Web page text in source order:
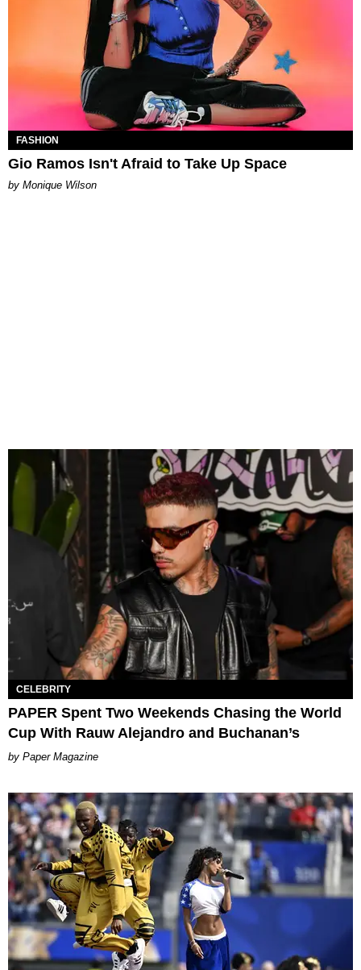
FASHION
Gio Ramos Isn't Afraid to Take Up Space
by Monique Wilson
CELEBRITY
PAPER Spent Two Weekends Chasing the World
Cup With Rauw Alejandro and Buchanan’s
Paper Magazine